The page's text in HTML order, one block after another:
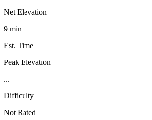
Net Elevation
9 min
Est. Time
Peak Elevation
...
Difficulty
Not Rated